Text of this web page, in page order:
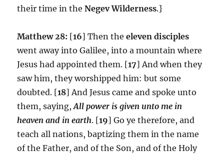
their time in theNegev Wilderness.}
Matthew 28: [16] Then the eleven disciples
went away into Galilee, into a mountain where
Jesus had appointed them. [17] And when they
saw him, they worshipped him: but some
doubted. [18] And Jesus came and spoke unto
them, saying,All power is given unto me in
heaven and in earth. [19] Go ye therefore, and
teach all nations, baptizing them in the name
of the Father, and of the Son, and of the Holy